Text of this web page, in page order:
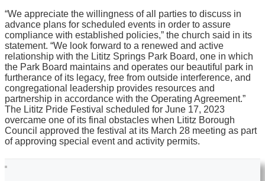
“We appreciate the willingness of all parties to discuss in
advance plans for scheduled events in order to assure
compliance with established policies,” the church said in its
statement. “We look forward to a renewed and active
relationship with the Lititz Springs Park Board, one in which
the Park Board maintains and operates our beautiful park in
furtherance of its legacy, free from outside interference, and
congregational leadership provides resources and
partnership in accordance with the Operating Agreement.”
The Lititz Pride Festival scheduled for June 17, 2023
overcame one of its final obstacles when Lititz Borough
Council approved the festival at its March 28 meeting as part
of approving special event and activity permits.